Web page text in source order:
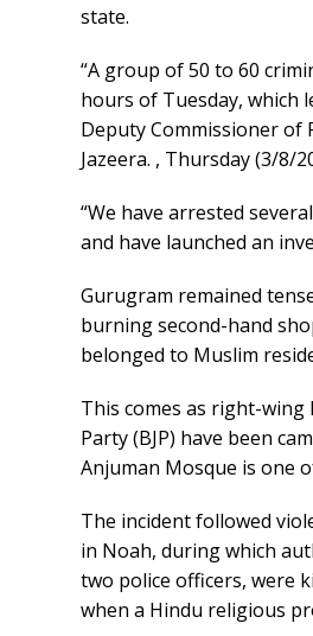
state.
“A group of 50 to 60
hours of Tuesday, which
Deputy Commissioner of
Jazeera. , Thursday (3/8/
“We have arrested
and have launched an
Gurugram remained
burning second-hand
belonged to Muslim
This comes as right-
Party (BJP) have been
Anjuman Mosque is one
The incident followed
in Noah, during which
two police officers, were
when a Hindu religious